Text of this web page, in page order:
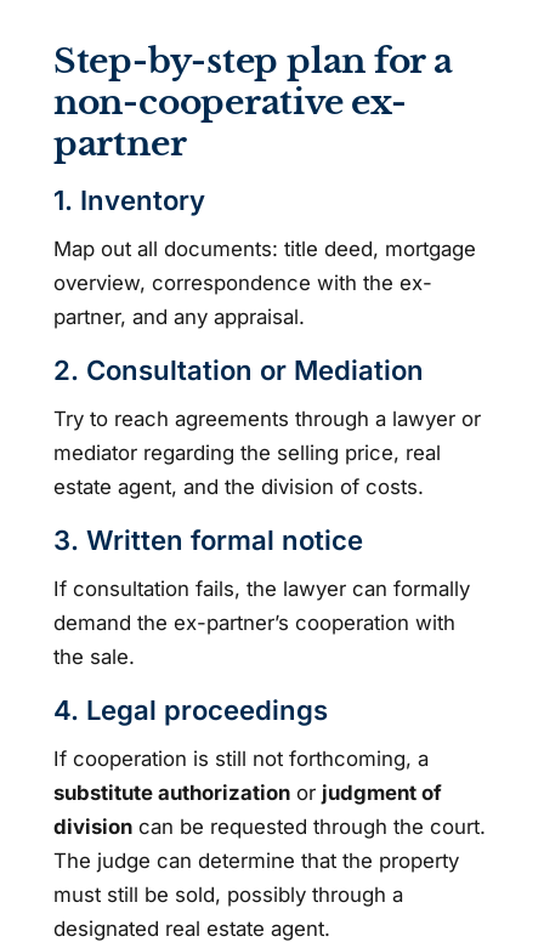
Step-by-step plan for a
non-cooperative ex-
partner
1. Inventory
Map out all documents: title deed, mortgage
overview, correspondence with the ex-
partner, and any appraisal.
2. Consultation or Mediation
Try to reach agreements through a lawyer or
mediator regarding the selling price, real
estate agent, and the division of costs.
3. Written formal notice
If consultation fails, the lawyer can formally
demand the ex-partner’s cooperation with
the sale.
4. Legal proceedings
If cooperation is still not forthcoming, a
substitute authorizationor judgment of
divisioncan be requested through the court.
The judge can determine that the property
must still be sold, possibly through a
designated real estate agent.